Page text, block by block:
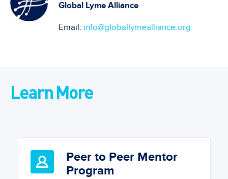
Global Lyme Alliance
Email: info@globallymealliance.org
Learn More
Peer to Peer Mentor
Program